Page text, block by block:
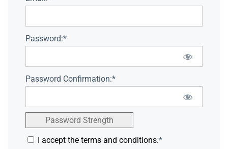
Password:*
Password Confirmation:*
Password Strength
I accept the terms and conditions.*